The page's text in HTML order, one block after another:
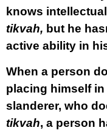
knows
tikvah, but he
active ability in
When a person
placing himself
slanderer, who
tikvah, a person